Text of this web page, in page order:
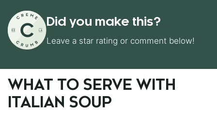
Did you make this?
Leave a star rating or comment below!
WHAT TO SERVE WITH
ITALIAN SOUP